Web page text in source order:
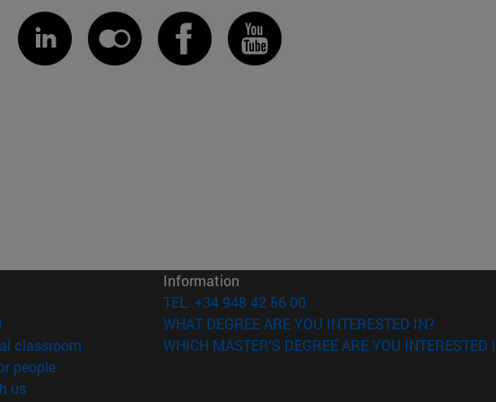
in new window)
classroom (opens in new window)
people(opens in new window)
us(opens in new window)
Information
TEL. +34 948 42 56 00
WHAT DEGREE ARE YOU INTERESTED IN?
WHICH MASTER'S DEGREE ARE YOU INTERESTED